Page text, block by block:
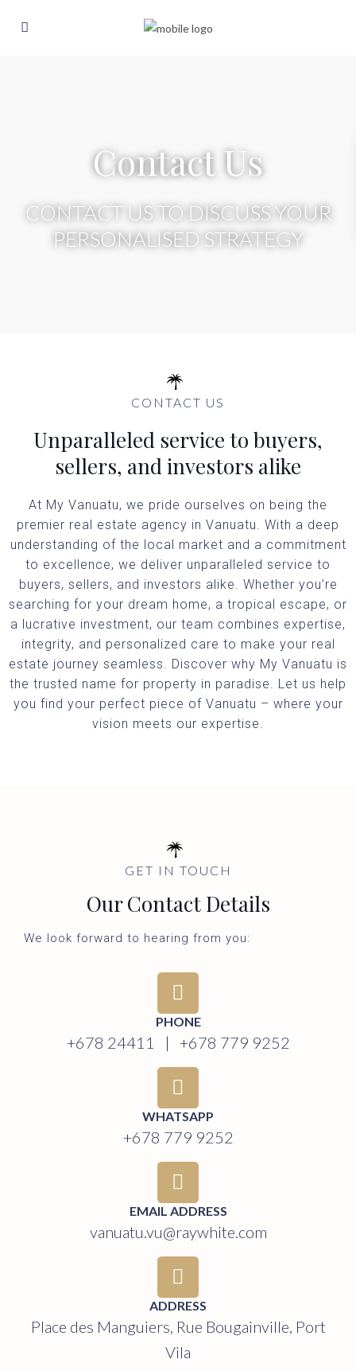
Contact Us
CONTACT US TO DISCUSS YOUR
PERSONALISED STRATEGY
CONTACT US
Unparalleled service to buyers,
sellers, and investors alike
At My Vanuatu, we pride ourselves on being the
premier real estate agency in Vanuatu. With a deep
understanding of the local market and a commitment
to excellence, we deliver unparalleled service to
buyers, sellers, and investors alike. Whether you’re
searching for your dream home, a tropical escape, or
a lucrative investment, our team combines expertise,
integrity, and personalized care to make your real
estate journey seamless. Discover why My Vanuatu is
the trusted name for property in paradise. Let us help
you find your perfect piece of Vanuatu – where your
vision meets our expertise.
GET IN TOUCH
Our Contact Details
We look forward to hearing from you:
PHONE
+678 24411 | +678 779 9252
WHATSAPP
+678 779 9252
EMAIL ADDRESS
vanuatu.vu@raywhite.com
ADDRESS
Place des Manguiers, Rue Bougainville, Port
Vila